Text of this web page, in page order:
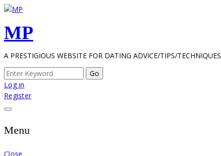
Skip
content
MP
A PRESTIGIOUS WEBSITE FOR DATING ADVICE/TIPS/TECHNIQUES
Search
for:
Log in
Register
Menu
Close